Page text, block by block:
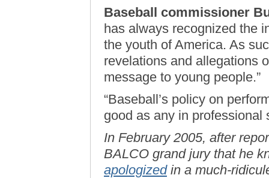
Baseball commissioner
has always recognized the
the youth of America. As
revelations and allegations
message to young people.”
“Baseball’s policy on
good as any in professional
In February 2005, after
BALCO grand jury that he
apologizedin a much-